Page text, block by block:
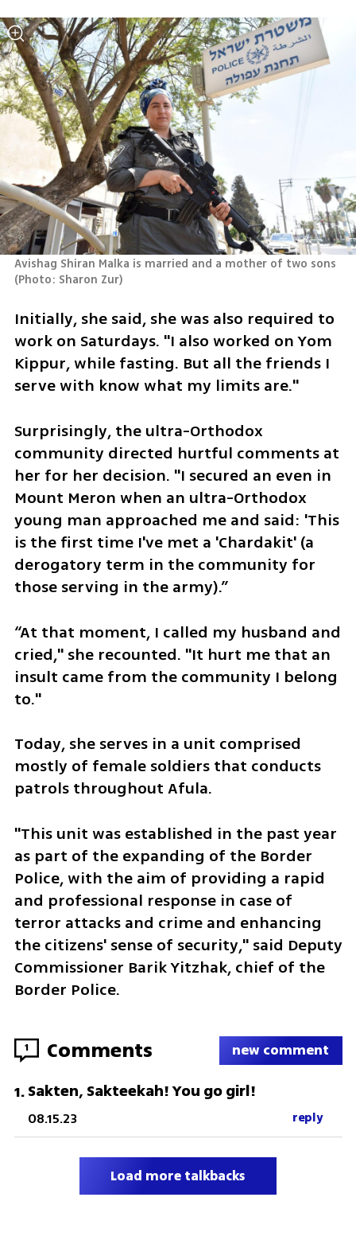
(Photo: Sharon Zur)
Initially, she said, she was also required to
work on Saturdays. "I also worked on Yom
Kippur, while fasting. But all the friends I
serve with know what my limits are."
Surprisingly, the ultra-Orthodox
community directed hurtful comments at
her for her decision. "I secured an even in
Mount Meron when an ultra-Orthodox
young man approached me and said: 'This
is the first time I've met a 'Chardakit' (a
derogatory term in the community for
those serving in the army).”
“At that moment, I called my husband and
cried," she recounted. "It hurt me that an
insult came from the community I belong
to."
Today, she serves in a unit comprised
mostly of female soldiers that conducts
patrols throughout Afula.
"This unit was established in the past year
as part of the expanding of the Border
Police, with the aim of providing a rapid
and professional response in case of
terror attacks and crime and enhancing
the citizens' sense of security," said Deputy
Commissioner Barik Yitzhak, chief of the
Border Police.
1 Comments new comment
1.Sakten, Sakteekah! You go girl!
08.15.23 reply
Load more talkbacks